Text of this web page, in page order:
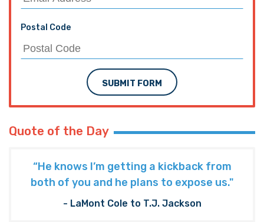
Postal Code
SUBMIT FORM
Quote of the Day
“He knows I’m getting a kickback from
both of you and he plans to expose us."
- LaMont Cole to T.J. Jackson